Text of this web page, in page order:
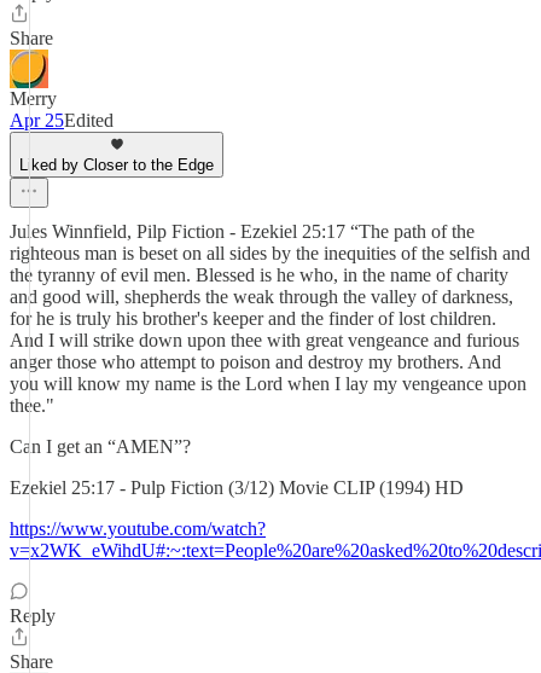
Share
Merry
Apr 25Edited
Liked by Closer to the Edge
Jules Winnfield, Pilp Fiction - Ezekiel 25:17 “The path of the
righteous man is beset on all sides by the inequities of the selfish and
the tyranny of evil men. Blessed is he who, in the name of charity
and good will, shepherds the weak through the valley of darkness,
for he is truly his brother's keeper and the finder of lost children.
And I will strike down upon thee with great vengeance and furious
anger those who attempt to poison and destroy my brothers. And
you will know my name is the Lord when I lay my vengeance upon
thee."
Can I get an “AMEN”?
Ezekiel 25:17 - Pulp Fiction (3/12) Movie CLIP (1994) HD
https://www.youtube.com/watch?
Reply
Share